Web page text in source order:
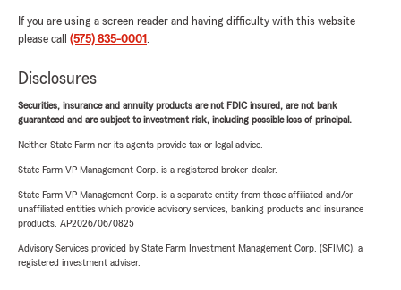
If you are using a screen reader and having difficulty with this website
please call (575) 835-0001 .
Disclosures
Securities, insurance and annuity products are not FDIC insured, are not bank
guaranteed and are subject to investment risk, including possible loss of principal.
Neither State Farm nor its agents provide tax or legal advice.
State Farm VP Management Corp. is a registered broker-dealer.
State Farm VP Management Corp. is a separate entity from those affiliated and/or
unaffiliated entities which provide advisory services, banking products and insurance
products. AP2026/06/0825
Advisory Services provided by State Farm Investment Management Corp. (SFIMC), a
registered investment adviser.